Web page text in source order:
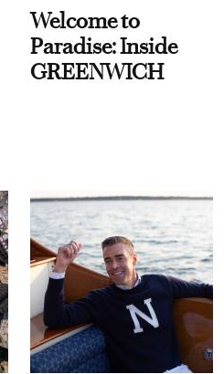
Welcome to
Paradise: Inside
GREENWICH